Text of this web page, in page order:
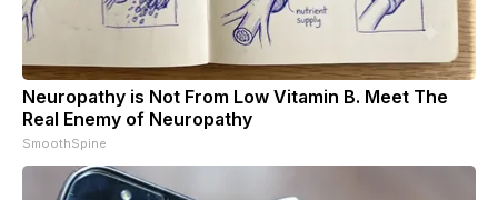
Neuropathy is Not From Low Vitamin B. Meet The
Real Enemy of Neuropathy
SmoothSpine